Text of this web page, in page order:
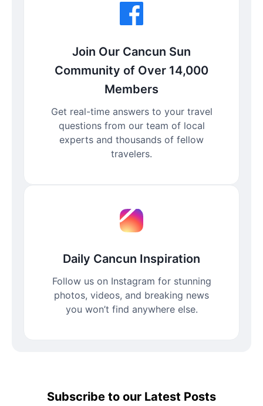
Join Our Cancun Sun
Community of Over 14,000
Members
Get real-time answers to your travel
questions from our team of local
experts and thousands of fellow
travelers.
Daily Cancun Inspiration
Follow us on Instagram for stunning
photos, videos, and breaking news
you won’t find anywhere else.
Subscribe to our Latest Posts